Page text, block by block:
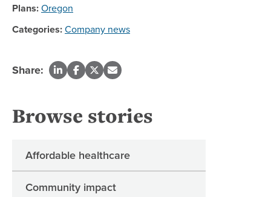
Plans:Oregon
Categories:Company news
Share:
Browse stories
Affordable healthcare
Community impact